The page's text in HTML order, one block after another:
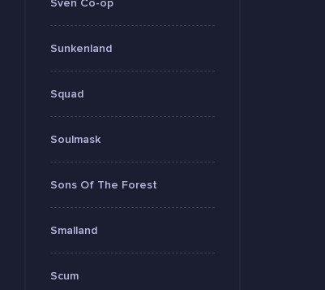
Sven Co-op
Sunkenland
Squad
Soulmask
Sons Of The Forest
Smalland
Scum